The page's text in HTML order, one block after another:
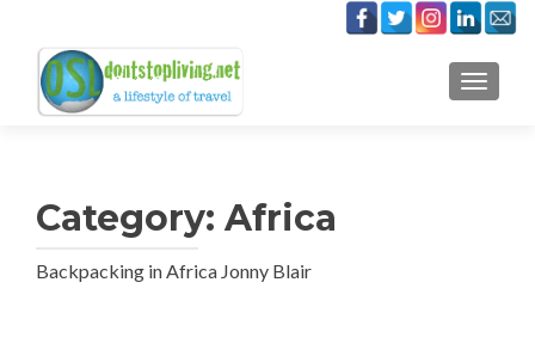
Category: Africa
Backpacking in Africa Jonny Blair